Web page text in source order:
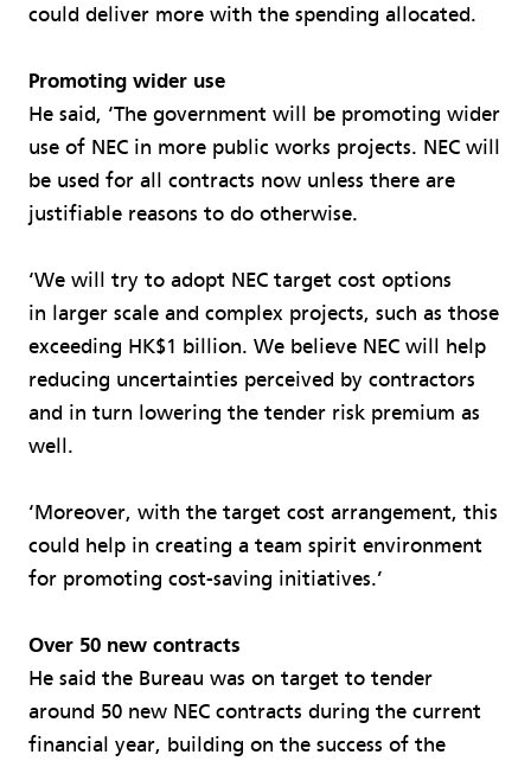
could deliver more with the spending allocated.
Promoting wider use
He said, ‘The government will be promoting wider
use of NEC in more public works projects. NEC will
be used for all contracts now unless there are
justifiable reasons to do otherwise.
‘We will try to adopt NEC target cost options
in larger scale and complex projects, such as those
exceeding HK$1 billion. We believe NEC will help
reducing uncertainties perceived by contractors
and in turn lowering the tender risk premium as
well.
‘Moreover, with the target cost arrangement, this
could help in creating a team spirit environment
for promoting cost-saving initiatives.’
Over 50 new contracts
He said the Bureau was on target to tender
around 50 new NEC contracts during the current
financial year, building on the success of the